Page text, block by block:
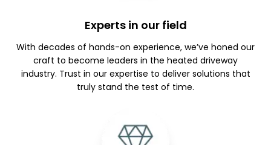
Experts in our field
With decades of hands-on experience, we’ve honed our
craft to become leaders in the heated driveway
industry. Trust in our expertise to deliver solutions that
truly stand the test of time.